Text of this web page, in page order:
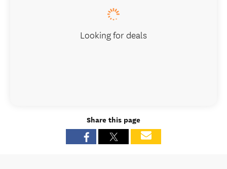
Looking for deals
Share this page